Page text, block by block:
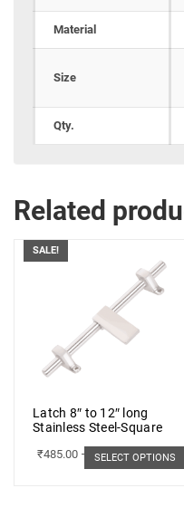
Material
Size
Qty.
Related
SALE!
Latch 8″ to 12″ long
Stainless Steel-Square
₹485.00 – ₹498.00
SELECT OPTIONS